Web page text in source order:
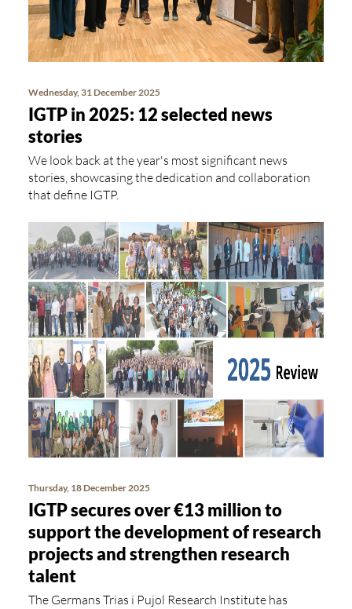
Wednesday, 31 December 2025
IGTP in 2025: 12 selected news
stories
We look back at the year's most significant news
stories, showcasing the dedication and collaboration
that define IGTP.
Thursday, 18 December 2025
IGTP secures over €13 million to
support the development of research
projects and strengthen research
talent
The Germans Trias i Pujol Research Institute has